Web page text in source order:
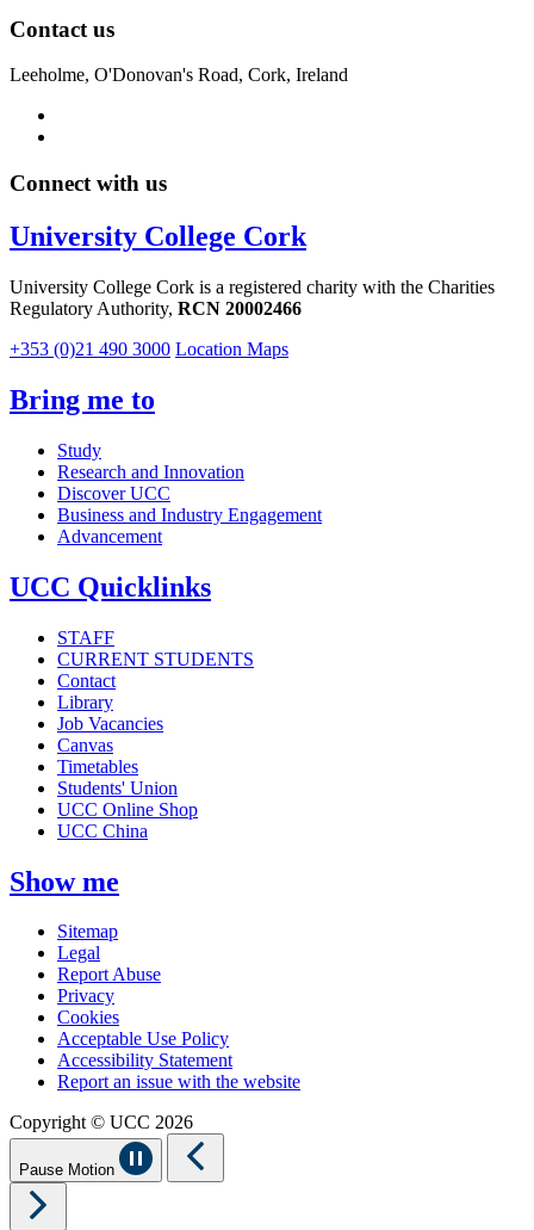
Contact us
Leeholme, O'Donovan's Road, Cork, Ireland
Connect with us
University College Cork
University College Cork is a registered charity with the Charities
Regulatory Authority, RCN 20002466
+353 (0)21 490 3000 Location Maps
Bring me to
Study
Research and Innovation
Discover UCC
Business and Industry Engagement
Advancement
UCC Quicklinks
STAFF
CURRENT STUDENTS
Contact
Library
Job Vacancies
Canvas
Timetables
Students' Union
UCC Online Shop
UCC China
Show me
Sitemap
Legal
Report Abuse
Privacy
Cookies
Acceptable Use Policy
Accessibility Statement
Report an issue with the website
Copyright © UCC 2026
Pause Motion